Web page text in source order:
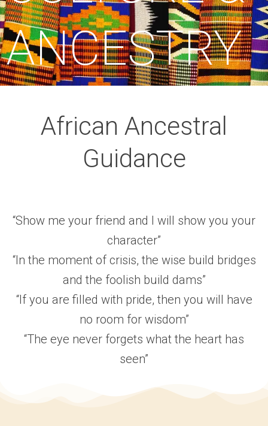
ANCESTRY
African Ancestral
Guidance
“Show me your friend and I will show you your
character”
“In the moment of crisis, the wise build bridges
and the foolish build dams”
“If you are filled with pride, then you will have
no room for wisdom”
“The eye never forgets what the heart has
seen”